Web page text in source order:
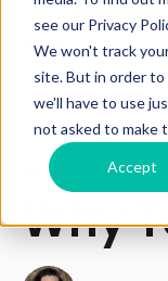
see our Privacy
We won't track
site. But in order
we'll have to use
not asked to make
Accept
All posts
June 24, 2025
Why